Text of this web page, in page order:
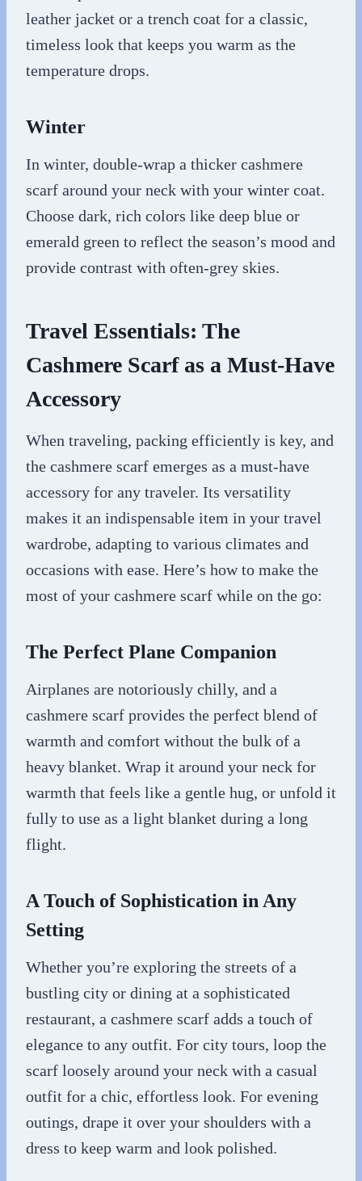
leather jacket or a trench coat for a classic,
timeless look that keeps you warm as the
temperature drops.
Winter
In winter, double-wrap a thicker cashmere
scarf around your neck with your winter coat.
Choose dark, rich colors like deep blue or
emerald green to reflect the season’s mood and
provide contrast with often-grey skies.
Travel Essentials: The
Cashmere Scarf as a Must-Have
Accessory
When traveling, packing efficiently is key, and
the cashmere scarf emerges as a must-have
accessory for any traveler. Its versatility
makes it an indispensable item in your travel
wardrobe, adapting to various climates and
occasions with ease. Here’s how to make the
most of your cashmere scarf while on the go:
The Perfect Plane Companion
Airplanes are notoriously chilly, and a
cashmere scarf provides the perfect blend of
warmth and comfort without the bulk of a
heavy blanket. Wrap it around your neck for
warmth that feels like a gentle hug, or unfold it
fully to use as a light blanket during a long
flight.
A Touch of Sophistication in Any
Setting
Whether you’re exploring the streets of a
bustling city or dining at a sophisticated
restaurant, a cashmere scarf adds a touch of
elegance to any outfit. For city tours, loop the
scarf loosely around your neck with a casual
outfit for a chic, effortless look. For evening
outings, drape it over your shoulders with a
dress to keep warm and look polished.